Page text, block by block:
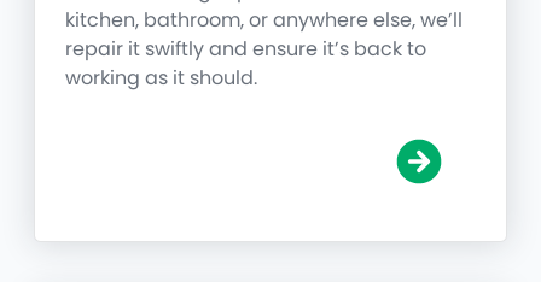
kitchen, bathroom, or anywhere else, we’ll
repair it swiftly and ensure it’s back to
working as it should.